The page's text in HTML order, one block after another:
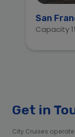
San
Capacity
Get in
City Cruises